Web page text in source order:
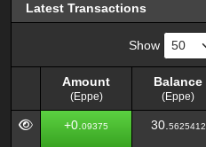
Latest Transactions
Show
Amount
(Eppe)
Balance
(Eppe)
Amount
(Eppe)
Balance
(Eppe)
+0. 09375 30. 5625412